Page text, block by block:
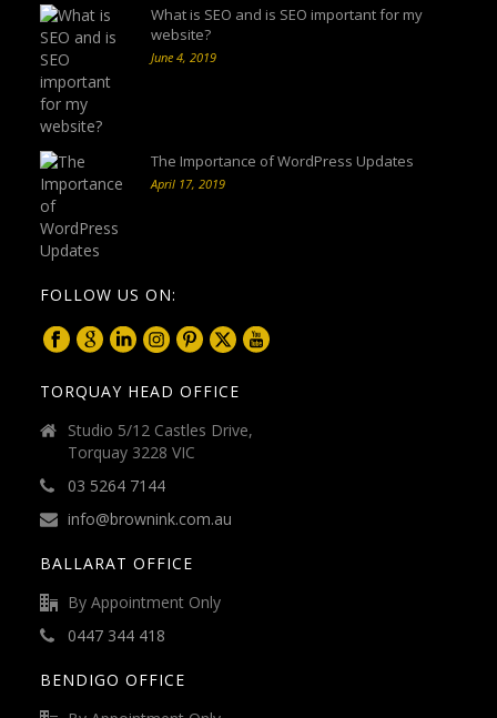
What is SEO and is SEO important for my
website?
June 4, 2019
The Importance of WordPress Updates
April 17, 2019
FOLLOW US ON:
TORQUAY HEAD OFFICE
Studio 5/12 Castles Drive,
Torquay 3228 VIC
03 5264 7144
info@brownink.com.au
BALLARAT OFFICE
By Appointment Only
0447 344 418
BENDIGO OFFICE